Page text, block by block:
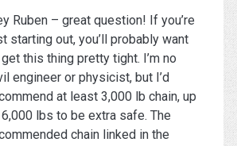
Ruben – great question! If you’re
starting out, you’ll probably want
this thing pretty tight. I’m no
engineer or physicist, but I’d
at least 3,000 lb chain, up
lbs to be extra safe. The
chain linked in the